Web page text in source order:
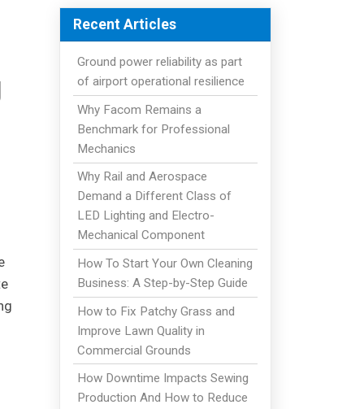
Recent Articles
Ground power reliability as part
of airport operational resilience
Why Facom Remains a
Benchmark for Professional
Mechanics
Why Rail and Aerospace
Demand a Different Class of
LED Lighting and Electro-
Mechanical Component
How To Start Your Own Cleaning
Business: A Step-by-Step Guide
How to Fix Patchy Grass and
Improve Lawn Quality in
Commercial Grounds
How Downtime Impacts Sewing
Production And How to Reduce